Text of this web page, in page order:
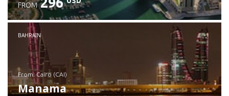
Check details
FROM
BAHRAIN
from: Cairo (CAI)
Manama